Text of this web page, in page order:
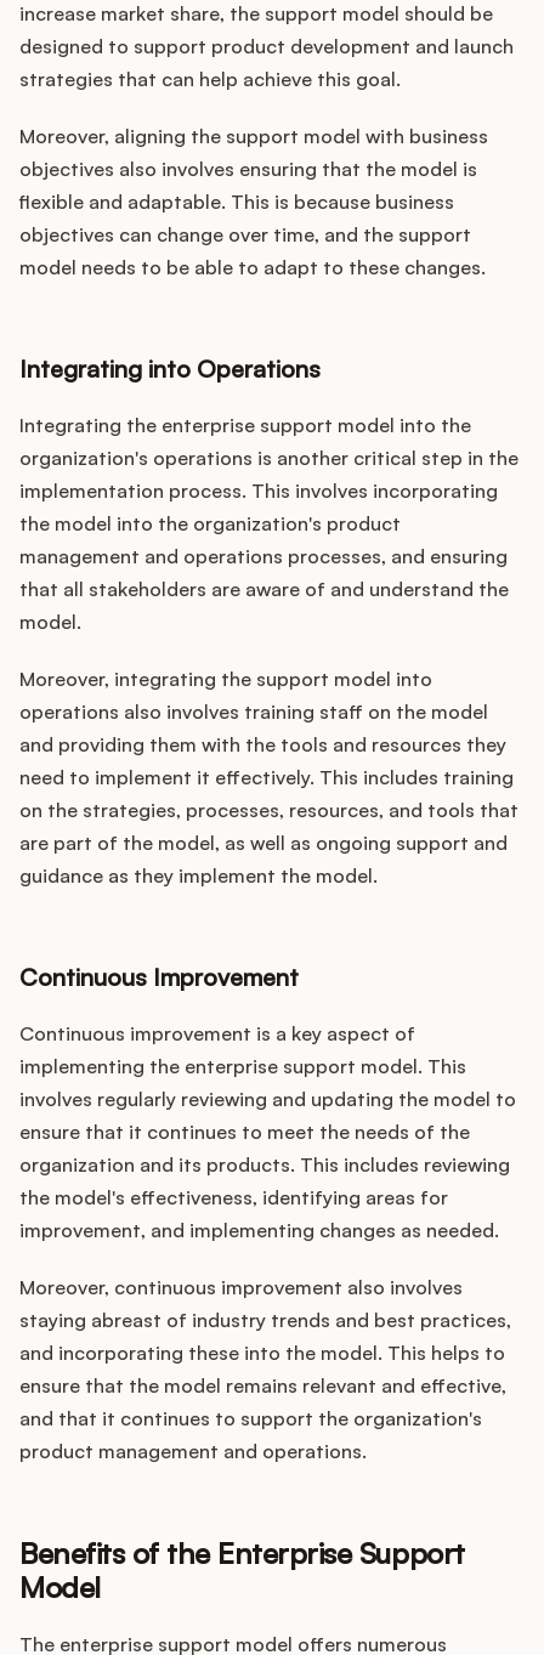
increase market share, the support model should be
designed to support product development and launch
strategies that can help achieve this goal.
Moreover, aligning the support model with business
objectives also involves ensuring that the model is
flexible and adaptable. This is because business
objectives can change over time, and the support
model needs to be able to adapt to these changes.
Integrating into Operations
Integrating the enterprise support model into the
organization's operations is another critical step in the
implementation process. This involves incorporating
the model into the organization's product
management and operations processes, and ensuring
that all stakeholders are aware of and understand the
model.
Moreover, integrating the support model into
operations also involves training staff on the model
and providing them with the tools and resources they
need to implement it effectively. This includes training
on the strategies, processes, resources, and tools that
are part of the model, as well as ongoing support and
guidance as they implement the model.
Continuous Improvement
Continuous improvement is a key aspect of
implementing the enterprise support model. This
involves regularly reviewing and updating the model to
ensure that it continues to meet the needs of the
organization and its products. This includes reviewing
the model's effectiveness, identifying areas for
improvement, and implementing changes as needed.
Moreover, continuous improvement also involves
staying abreast of industry trends and best practices,
and incorporating these into the model. This helps to
ensure that the model remains relevant and effective,
and that it continues to support the organization's
product management and operations.
Benefits of the Enterprise Support
Model
The enterprise support model offers numerous